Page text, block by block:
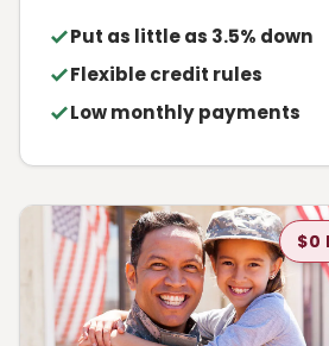
Put as little as 3.5% down
Flexible credit rules
Low monthly payments
$0